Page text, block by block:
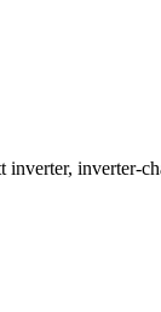
inverter-